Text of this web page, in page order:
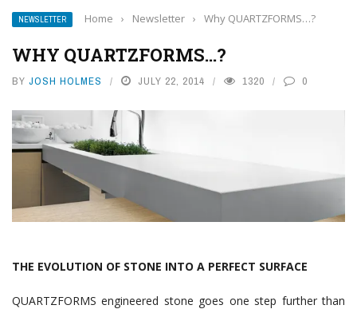
NEWSLETTER Home › Newsletter › Why QUARTZFORMS…?
WHY QUARTZFORMS…?
BY JOSH HOLMES JULY 22, 2014 1320 0
THE EVOLUTION OF STONE INTO A PERFECT SURFACE
QUARTZFORMS engineered stone goes one step further than